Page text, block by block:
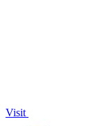
Visit